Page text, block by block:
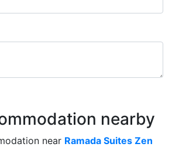
nearby
near Ramada Suites Zen